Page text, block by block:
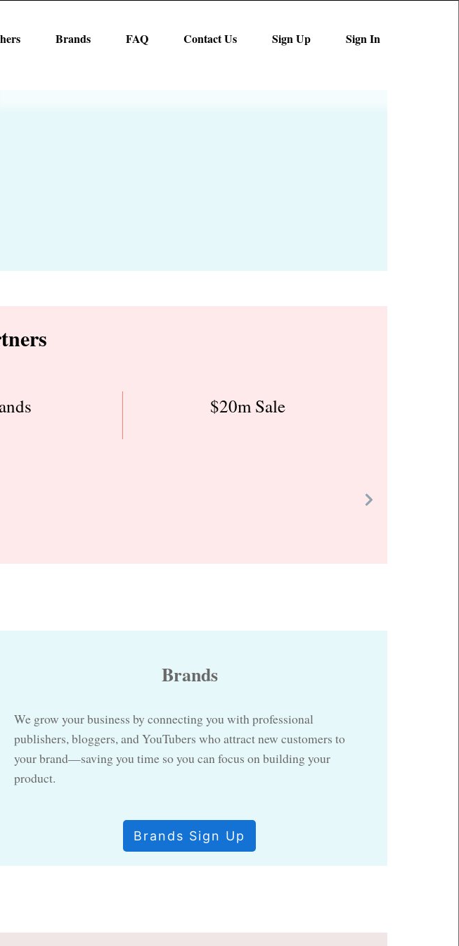
Brands FAQ Contact Us Sign Up Sign In
$20m Sale
Brands
We grow your business by connecting you with professional
publishers, bloggers, and YouTubers who attract new customers to
your brand—saving you time so you can focus on building your
product.
Brands Sign Up